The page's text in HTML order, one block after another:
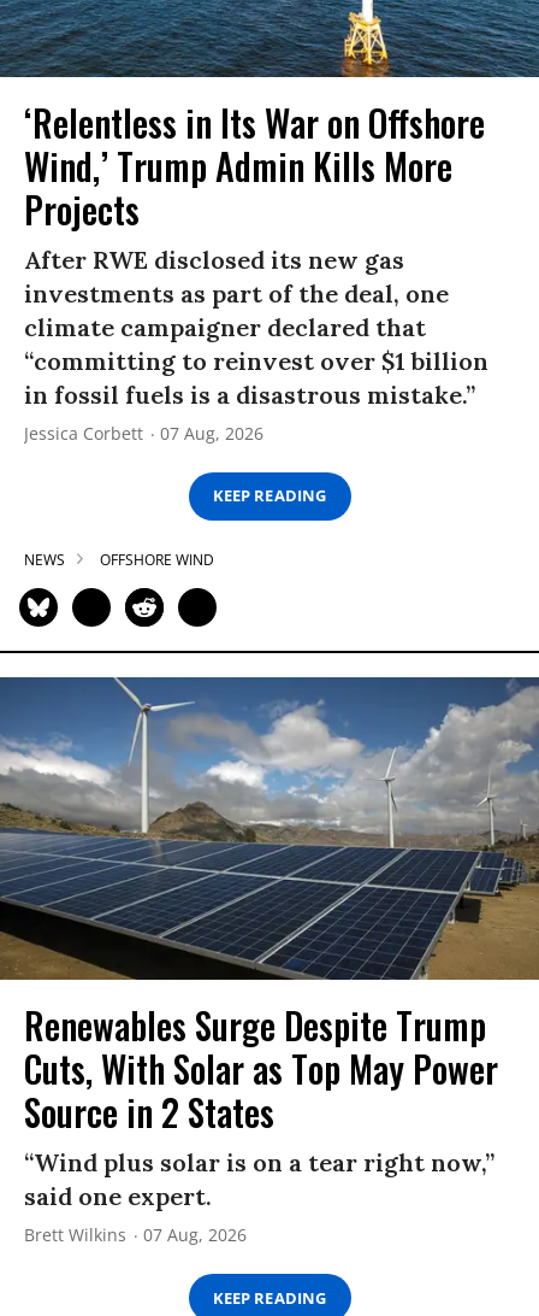
‘Relentless in Its War on Offshore
Wind,’ Trump Admin Kills More
Projects
After RWE disclosed its new gas
investments as part of the deal, one
climate campaigner declared that
“committing to reinvest over $1 billion
in fossil fuels is a disastrous mistake.”
Jessica Corbett 07 Aug, 2026
KEEP READING
NEWS OFFSHORE WIND
Renewables Surge Despite Trump
Cuts, With Solar as Top May Power
Source in 2 States
“Wind plus solar is on a tear right now,”
said one expert.
Brett Wilkins 07 Aug, 2026
KEEP READING